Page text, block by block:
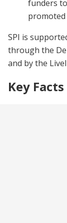
funders
promoted
SPI is
through the
and by the
Key Facts